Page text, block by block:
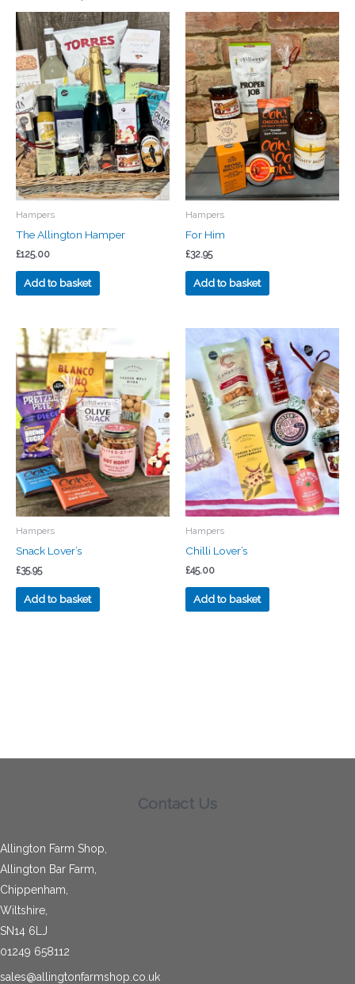
Hampers
The Allington Hamper
£125.00
Add to basket
Hampers
For Him
£32.95
Add to basket
Hampers
Snack Lover’s
£35.95
Add to basket
Hampers
Chilli Lover’s
£45.00
Add to basket
Contact Us
Allington Farm Shop,
Allington Bar Farm,
Chippenham,
Wiltshire,
SN14 6LJ
01249 658112
sales@allingtonfarmshop.co.uk